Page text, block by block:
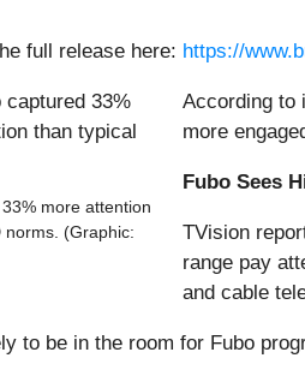
full release here: https://
more attention
norms. (Graphic:
According to
more
Fubo Sees
TVision
range pay
and cable
to be in the room for Fubo